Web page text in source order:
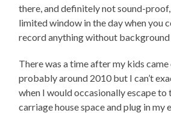
there, and definitely not sound-
limited window in the day when you
record anything without background
There was a time after my kids came
probably around 2010 but I can’t
when I would occasionally escape to
carriage house space and plug in my